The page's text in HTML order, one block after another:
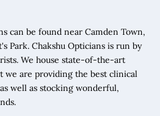
can be found near Camden Town,
Park. Chakshu Opticians is run by
We house state-of-the-art
we are providing the best clinical
well as stocking wonderful,